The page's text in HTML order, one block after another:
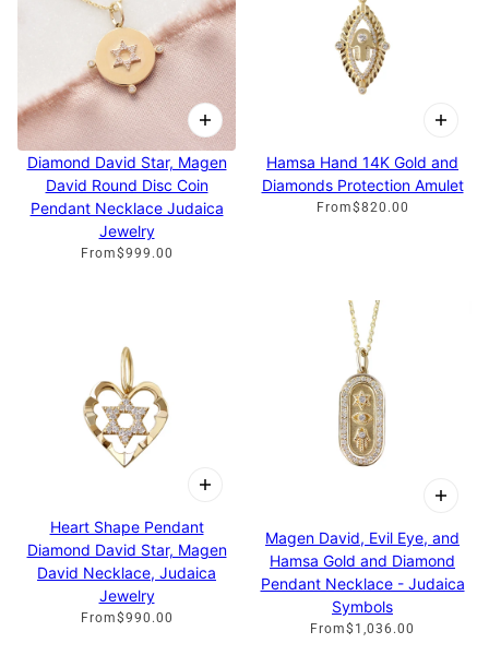
Diamond David Star, Magen
David Round Disc Coin
Pendant Necklace Judaica
Jewelry
From$999.00
Hamsa Hand 14K Gold and
Diamonds Protection Amulet
From$820.00
Heart Shape Pendant
Diamond David Star, Magen
David Necklace, Judaica
Jewelry
From$990.00
Magen David, Evil Eye, and
Hamsa Gold and Diamond
Pendant Necklace - Judaica
Symbols
From$1,036.00